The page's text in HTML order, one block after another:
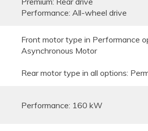
Performance: All-wheel drive
Front motor type in Performance
Asynchronous Motor
Rear motor type in all options:
Performance: 160 kW